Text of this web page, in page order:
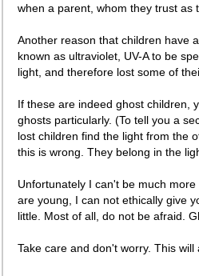
when a parent, whom they trust as
Another reason that children have
known as ultraviolet, UV-A to be
light, and therefore lost some of
If these are indeed ghost children,
ghosts particularly. (To tell you a
lost children find the light from the
this is wrong. They belong in the
Unfortunately I can't be much
are young, I can not ethically give
little. Most of all, do not be afraid.
Take care and don't worry. This will